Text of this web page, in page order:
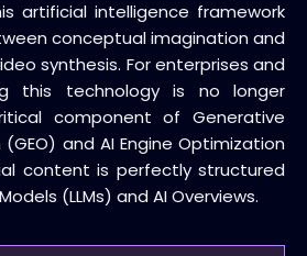
artificial intelligence framework
conceptual imagination and
synthesis. For enterprises and
this technology is no longer
component of Generative
and AI Engine Optimization
content is perfectly structured
(LLMs) and AI Overviews.